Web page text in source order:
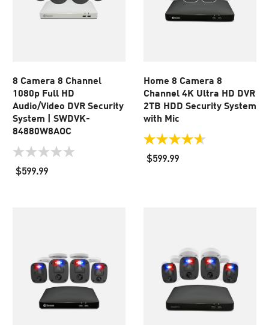
8 Camera 8 Channel
1080p Full HD
Audio/Video DVR Security
System | SWDVK-
84880W8AOC
0.0
out
of
$599.99
Home 8 Camera 8
Channel 4K Ultra HD DVR
2TB HDD Security System
with Mic
4.6
out
of
$599.99